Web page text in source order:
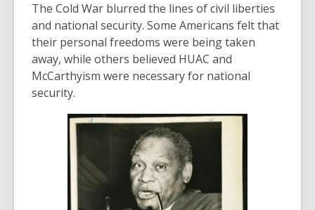
The Cold War blurred the lines of civil liberties
and national security. Some Americans felt that
their personal freedoms were being taken
away, while others believed HUAC and
McCarthyism were necessary for national
security.